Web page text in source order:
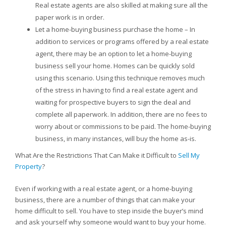
Real estate agents are also skilled at making sure all the
paper work is in order.
Let a home-buying business purchase the home – In
addition to services or programs offered by a real estate
agent, there may be an option to let a home-buying
business sell your home. Homes can be quickly sold
using this scenario. Using this technique removes much
of the stress in having to find a real estate agent and
waiting for prospective buyers to sign the deal and
complete all paperwork. In addition, there are no fees to
worry about or commissions to be paid. The home-buying
business, in many instances, will buy the home as-is.
What Are the Restrictions That Can Make it Difficult to Sell My
Property?
Even if working with a real estate agent, or a home-buying
business, there are a number of things that can make your
home difficult to sell. You have to step inside the buyer’s mind
and ask yourself why someone would want to buy your home.